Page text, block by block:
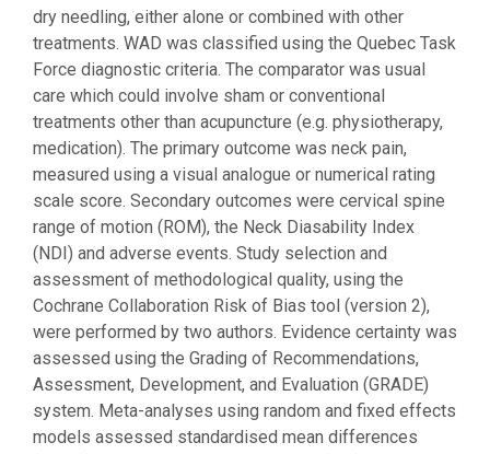
dry needling, either alone or combined with other
treatments. WAD was classified using the Quebec Task
Force diagnostic criteria. The comparator was usual
care which could involve sham or conventional
treatments other than acupuncture (e.g. physiotherapy,
medication). The primary outcome was neck pain,
measured using a visual analogue or numerical rating
scale score. Secondary outcomes were cervical spine
range of motion (ROM), the Neck Diasability Index
(NDI) and adverse events. Study selection and
assessment of methodological quality, using the
Cochrane Collaboration Risk of Bias tool (version 2),
were performed by two authors. Evidence certainty was
assessed using the Grading of Recommendations,
Assessment, Development, and Evaluation (GRADE)
system. Meta-analyses using random and fixed effects
models assessed standardised mean differences